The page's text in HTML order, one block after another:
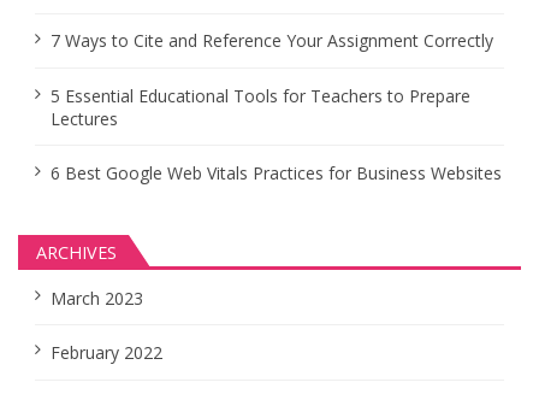
7 Ways to Cite and Reference Your Assignment Correctly
5 Essential Educational Tools for Teachers to Prepare
Lectures
6 Best Google Web Vitals Practices for Business Websites
ARCHIVES
March 2023
February 2022